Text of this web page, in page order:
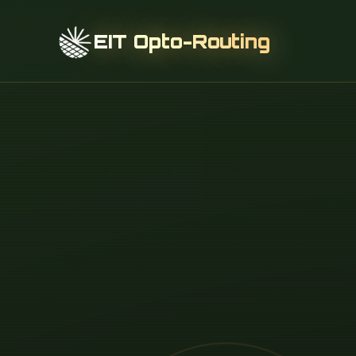
EIT Opto-Routing